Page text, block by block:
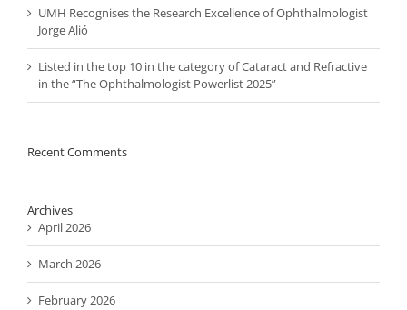
UMH Recognises the Research Excellence of Ophthalmologist
Jorge Alió
Listed in the top 10 in the category of Cataract and Refractive
in the “The Ophthalmologist Powerlist 2025”
Recent Comments
Archives
April 2026
March 2026
February 2026